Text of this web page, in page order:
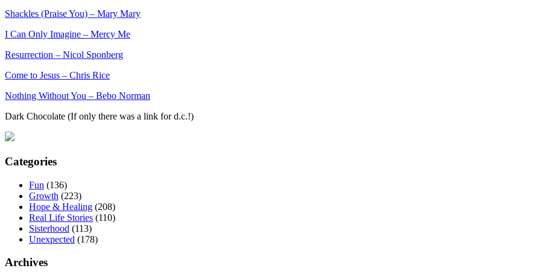
Shackles (Praise You) – Mary Mary
I Can Only Imagine – Mercy Me
Resurrection – Nicol Sponberg
Come to Jesus – Chris Rice
Nothing Without You – Bebo Norman
Dark Chocolate (If only there was a link for d.c.!)
Categories
Fun (136)
Growth (223)
Hope & Healing (208)
Real Life Stories (110)
Sisterhood (113)
Unexpected (178)
Archives